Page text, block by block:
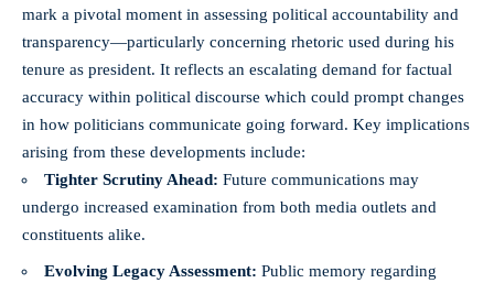
mark a pivotal moment in assessing political accountability and
transparency—particularly concerning rhetoric used during his
tenure as president. It reflects an escalating demand for factual
accuracy within political discourse which could prompt changes
in how politicians communicate going forward. Key implications
arising from these developments include:
Tighter Scrutiny Ahead: Future communications may
undergo increased examination from both media outlets and
constituents alike.
Evolving Legacy Assessment: Public memory regarding